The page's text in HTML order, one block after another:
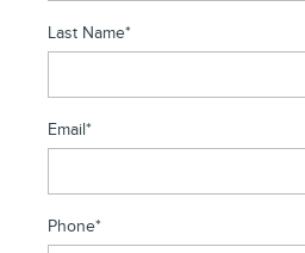
Last Name*
Email*
Phone*